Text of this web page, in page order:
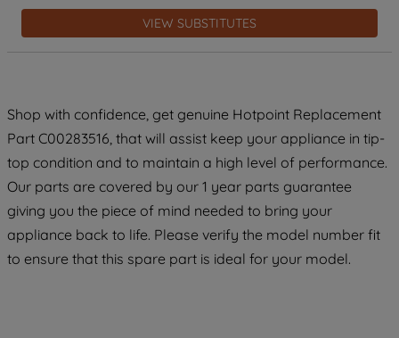
VIEW SUBSTITUTES
Shop with confidence, get genuine Hotpoint Replacement
Part C00283516, that will assist keep your appliance in tip-
top condition and to maintain a high level of performance.
Our parts are covered by our 1 year parts guarantee
giving you the piece of mind needed to bring your
appliance back to life. Please verify the model number fit
to ensure that this spare part is ideal for your model.
Noticeand Privacy Noticefor more
information about how we use cookies
and process personal data.
accepting" button at the top right, only
strictly necessary cookies will be
maintained. By clicking on "ACCEPT ALL
COOKIES", you consent to the use of all
of our cookies and the sharing of your
data with third parties for such purposes.
By clicking "I WISH TO SET MY
PREFERENCE", you can set your